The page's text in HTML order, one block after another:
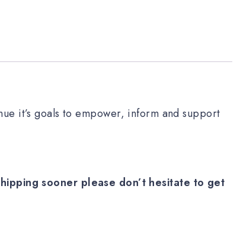
it’s goals to empower, inform and support
sooner please don’t hesitate to get